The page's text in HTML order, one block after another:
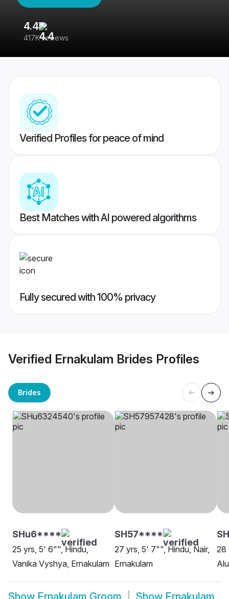
4.4
417K reviews
Verified Profiles for peace of mind
Best Matches with AI powered algorithms
Fully secured with 100% privacy
Verified Ernakulam Brides Profiles
Brides
SHu6****
25 yrs, 5' 6"", Hindu,
Vanika Vyshya, Ernakulam
SH57****
27 yrs, 5' 7"", Hindu, Nair,
Ernakulam
28
Show Ernakulam Groom Show Ernakulam